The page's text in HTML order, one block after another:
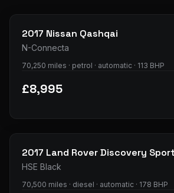
2017 Nissan Qashqai
N-Connecta
70,250 miles · petrol · automatic · 113 BHP
£8,995
2017 Land RoverDiscovery Sport
HSE Black
70,500 miles · diesel · automatic · 178 BHP